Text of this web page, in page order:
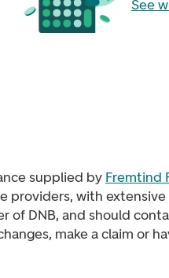
See
supplied by Fremtind
providers, with extensive
of DNB, and should
make a claim or